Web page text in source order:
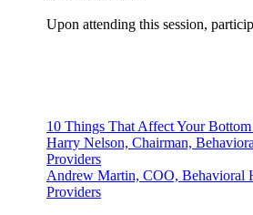
Upon attending this session,
10 Things That Affect Your
Harry Nelson, Chairman,
Providers
Andrew Martin, COO, Behavioral
Providers